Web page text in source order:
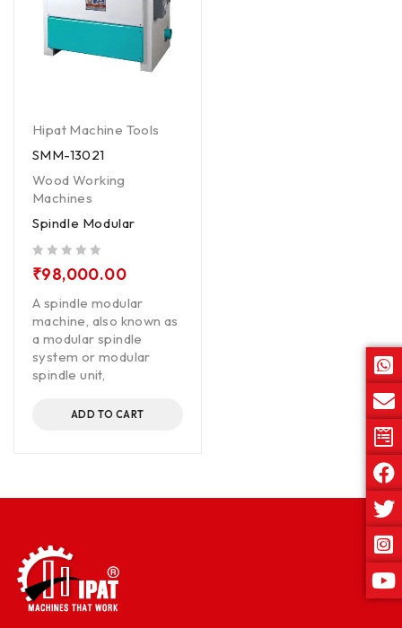
Hipat Machine Tools
SMM-13021
Wood Working
Machines
Spindle Modular
₹98,000.00
A spindle modular
machine, also known as
a modular spindle
system or modular
spindle unit,
ADD TO CART